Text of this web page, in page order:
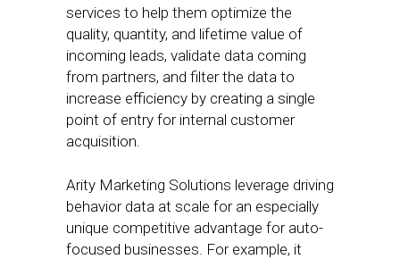
services to help them optimize the
quality, quantity, and lifetime value of
incoming leads, validate data coming
from partners, and filter the data to
increase efficiency by creating a single
point of entry for internal customer
acquisition.
Arity Marketing Solutions leverage driving
behavior data at scale for an especially
unique competitive advantage for auto-
focused businesses. For example, it